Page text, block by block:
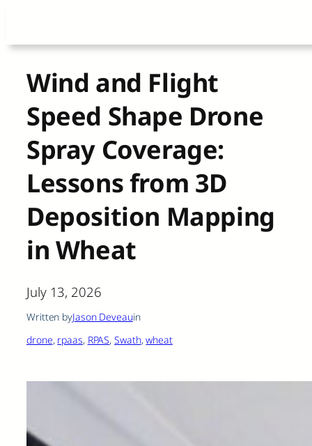
content
Wind and Flight
Speed Shape Drone
Spray Coverage:
Lessons from 3D
Deposition Mapping
in Wheat
July 13, 2026
Written byJason Deveauin
drone, rpaas, RPAS, Swath, wheat